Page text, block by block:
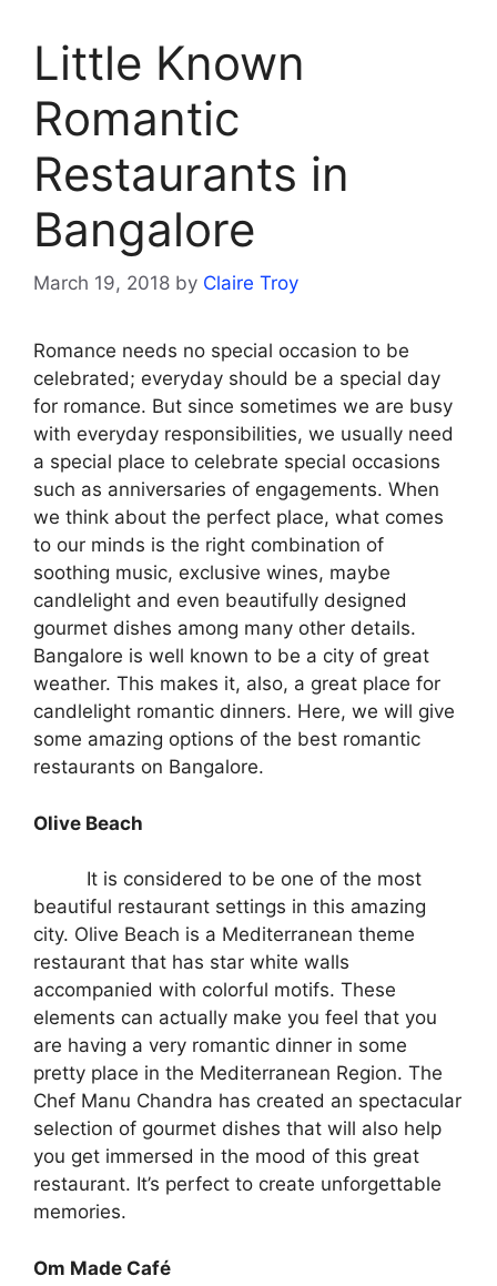
Little Known
Romantic
Restaurants in
Bangalore
March 19, 2018 by Claire Troy
Romance needs no special occasion to be
celebrated; everyday should be a special day
for romance. But since sometimes we are busy
with everyday responsibilities, we usually need
a special place to celebrate special occasions
such as anniversaries of engagements. When
we think about the perfect place, what comes
to our minds is the right combination of
soothing music, exclusive wines, maybe
candlelight and even beautifully designed
gourmet dishes among many other details.
Bangalore is well known to be a city of great
weather. This makes it, also, a great place for
candlelight romantic dinners. Here, we will give
some amazing options of the best romantic
restaurants on Bangalore.
Olive Beach
It is considered to be one of the most
beautiful restaurant settings in this amazing
city. Olive Beach is a Mediterranean theme
restaurant that has star white walls
accompanied with colorful motifs. These
elements can actually make you feel that you
are having a very romantic dinner in some
pretty place in the Mediterranean Region. The
Chef Manu Chandra has created an spectacular
selection of gourmet dishes that will also help
you get immersed in the mood of this great
restaurant. It’s perfect to create unforgettable
memories.
Om Made Café